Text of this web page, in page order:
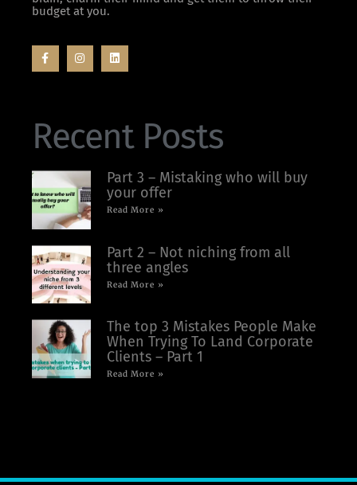
budget at you.
Recent Posts
Part 3 – Mistaking who will buy
your offer
Read More »
Part 2 – Not niching from all
three angles
Read More »
The top 3 Mistakes People Make
When Trying To Land Corporate
Clients – Part 1
Read More »